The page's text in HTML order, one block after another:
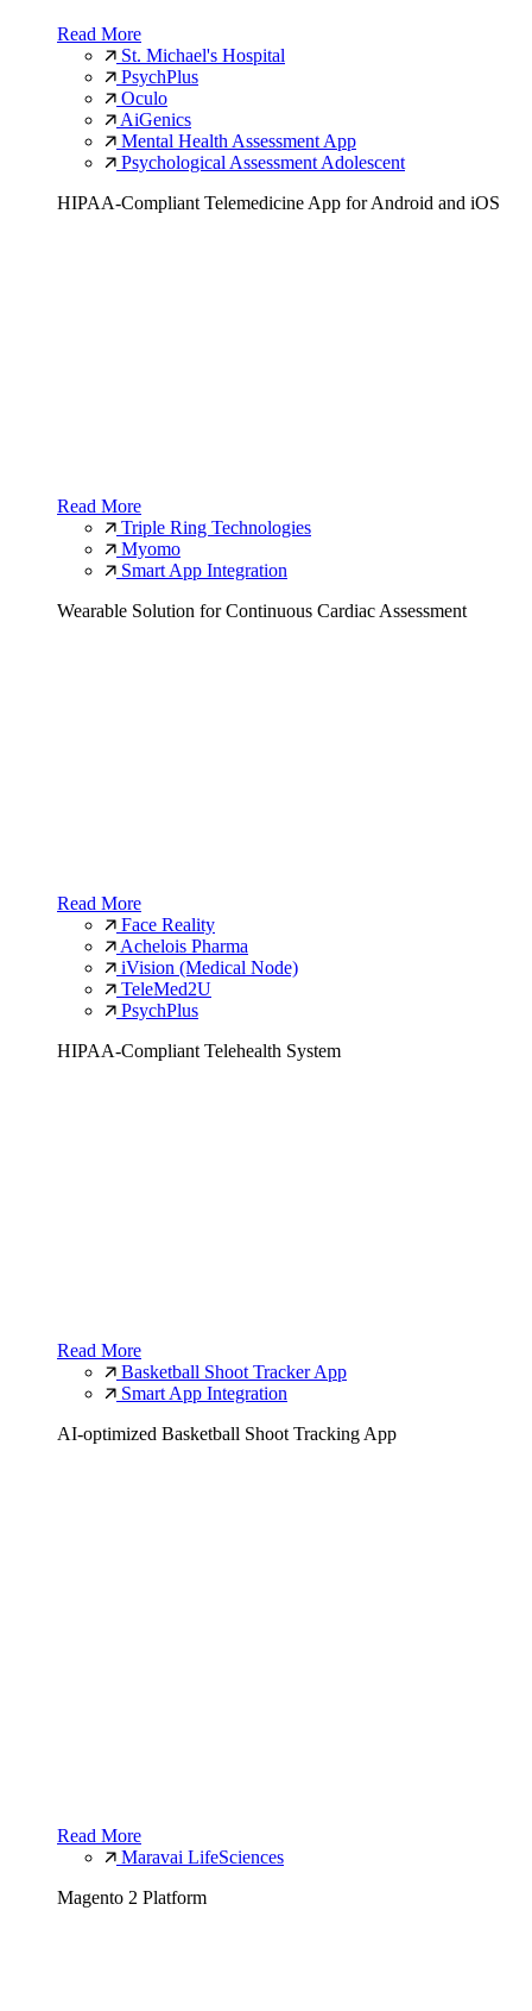
Read More
St. Michael's Hospital
PsychPlus
Oculo
AiGenics
Mental Health Assessment App
Psychological Assessment Adolescent
HIPAA-Compliant Telemedicine App for Android and iOS
Read More
Triple Ring Technologies
Myomo
Smart App Integration
Wearable Solution for Continuous Cardiac Assessment
Read More
Face Reality
Achelois Pharma
iVision (Medical Node)
TeleMed2U
PsychPlus
HIPAA-Compliant Telehealth System
Read More
Basketball Shoot Tracker App
Smart App Integration
AI-optimized Basketball Shoot Tracking App
Read More
Maravai LifeSciences
Magento 2 Platform